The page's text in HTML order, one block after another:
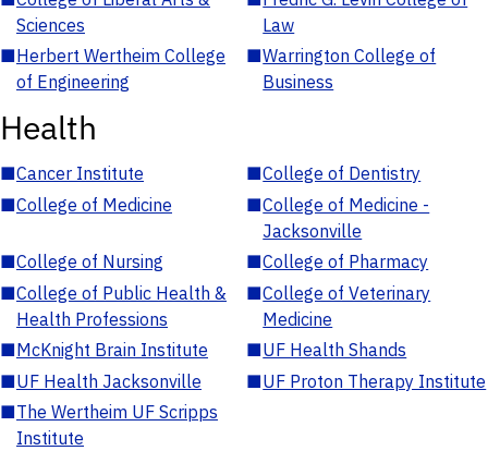
Sciences
Law
■Herbert Wertheim College
of Engineering
■Warrington College of
Business
Health
■Cancer Institute ■College of Dentistry
■College of Medicine ■College of Medicine -
Jacksonville
■College of Nursing ■College of Pharmacy
■College of Public Health &
Health Professions
■College of Veterinary
Medicine
■McKnight Brain Institute ■UF Health Shands
■UF Health Jacksonville ■UF Proton Therapy Institute
■The Wertheim UF Scripps
Institute